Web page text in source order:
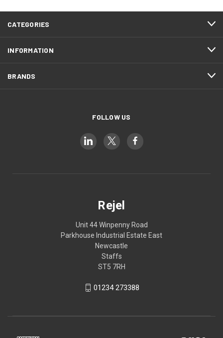
CATEGORIES
INFORMATION
BRANDS
FOLLOW US
Rejel
Unit 44 Winpenny Road
Parkhouse Industrial Estate East
Newcastle
Staffs
ST5 7RH
01234 273388